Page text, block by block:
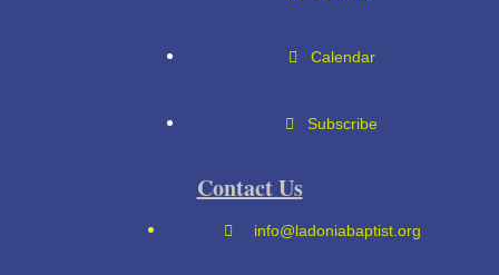
Calendar
Subscribe
Contact Us
info@ladoniabaptist.org